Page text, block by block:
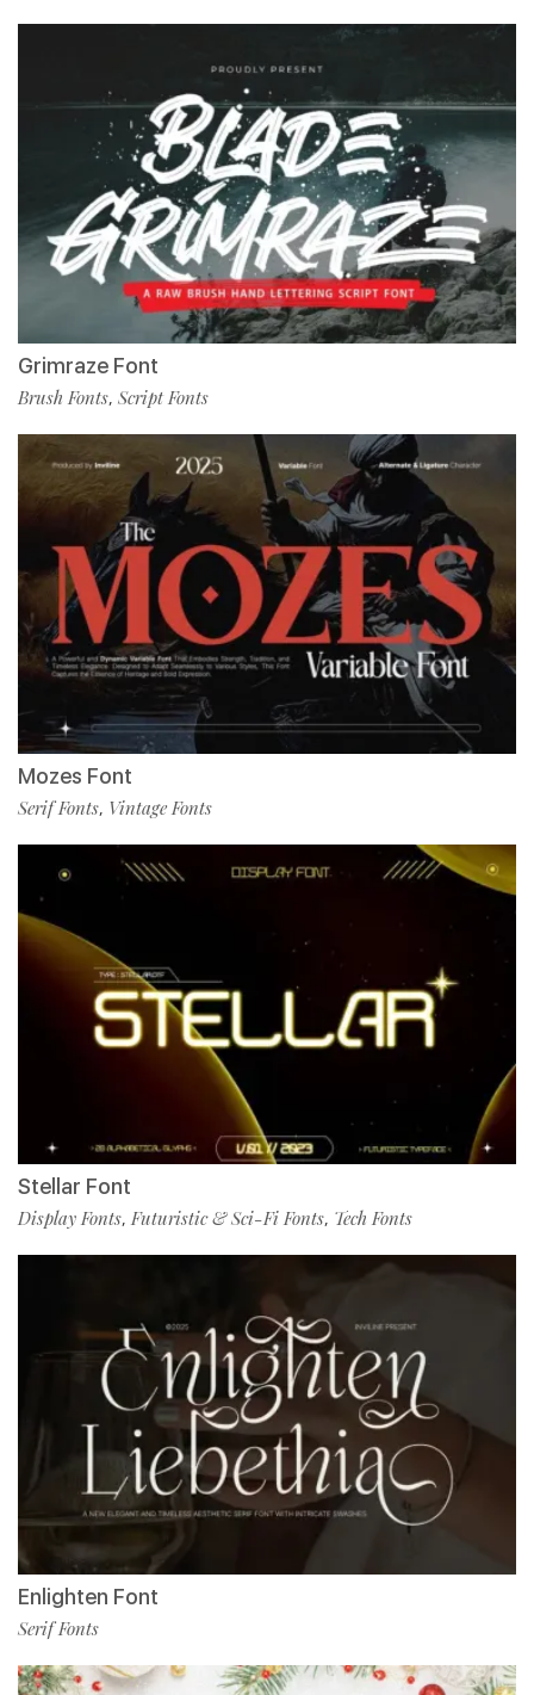
Grimraze Font
Brush Fonts, Script Fonts
Mozes Font
Serif Fonts, Vintage Fonts
Stellar Font
Display Fonts,Futuristic & Sci-Fi Fonts, Tech Fonts
Enlighten Font
Serif Fonts